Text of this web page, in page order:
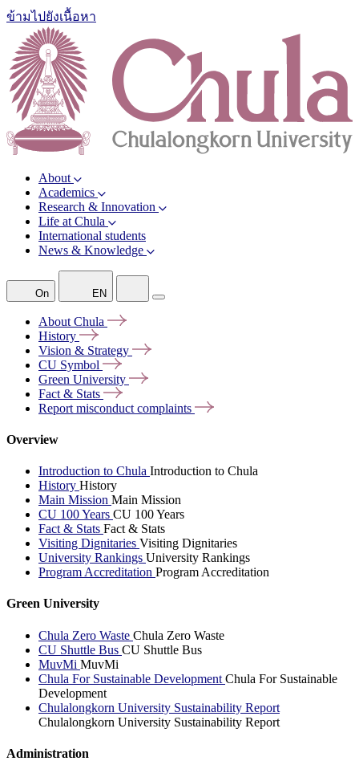
ข้ามไปยังเนื้อหา
About
Academics
Research & Innovation
Life at Chula
International students
News & Knowledge
On EN
About Chula
History
Vision & Strategy
CU Symbol
Green University
Fact & Stats
Report misconduct complaints
Overview
Introduction to Chula Introduction to Chula
History History
Main Mission Main Mission
CU 100 Years CU 100 Years
Fact & Stats Fact & Stats
Visiting Dignitaries Visiting Dignitaries
University Rankings University Rankings
Program Accreditation Program Accreditation
Green University
Chula Zero Waste Chula Zero Waste
CU Shuttle Bus CU Shuttle Bus
MuvMi MuvMi
Chula For Sustainable Development Chula For Sustainable
Development
Chulalongkorn University Sustainability Report
Chulalongkorn University Sustainability Report
Administration